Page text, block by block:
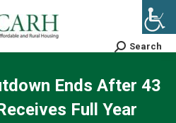
Search:
Search
Ends After 43
Full Year